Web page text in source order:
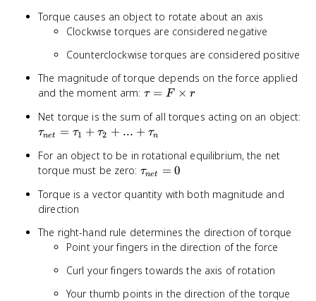
Torque causes an object to rotate about an axis
Clockwise torques are considered negative
Counterclockwise torques are considered positive
The magnitude of torque depends on the force applied
and the moment arm: \tau
\times
r
τ = F × r
Net torque is the sum of all torques acting on an object:
τnet = τ1 + τ2 + ... + τn
For an object to be in rotational equilibrium, the net
torque must be zero: \tau_{net}
τnet = 0
Torque is a vector quantity with both magnitude and
direction
The right-hand rule determines the direction of torque
Point your fingers in the direction of the force
Curl your fingers towards the axis of rotation
Your thumb points in the direction of the torque